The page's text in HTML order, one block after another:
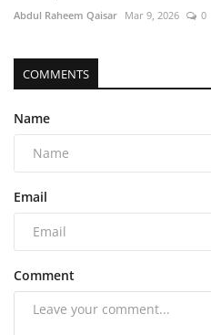
Abdul Raheem Qaisar Mar 9, 2026 0
COMMENTS
Name
Email
Comment